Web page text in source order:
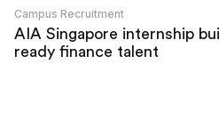
Campus Recruitment
AIA Singapore internship
ready finance talent